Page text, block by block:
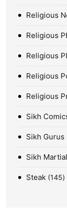
Religious
Religious
Religious
Religious
Religious
Sikh
Sikh Gurus
Sikh
Steak 145